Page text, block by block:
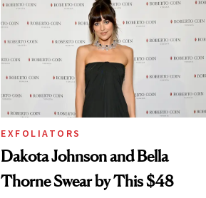
EXFOLIATORS
Dakota Johnson and Bella
Thorne Swear by This $48